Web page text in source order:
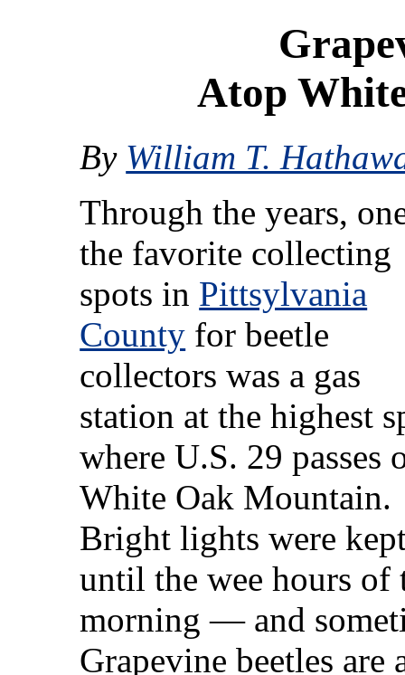
Atop
By William T.
Through the years,
the favorite collecting
spots in Pittsylvania
County for beetle
collectors was a gas
station at the highest
where U.S. 29 passes
White Oak Mountain.
Bright lights were
until the wee hours of
morning — and
Grapevine beetles